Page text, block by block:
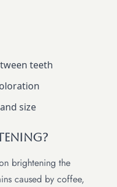
teeth
size
brightening the
caused by coffee,